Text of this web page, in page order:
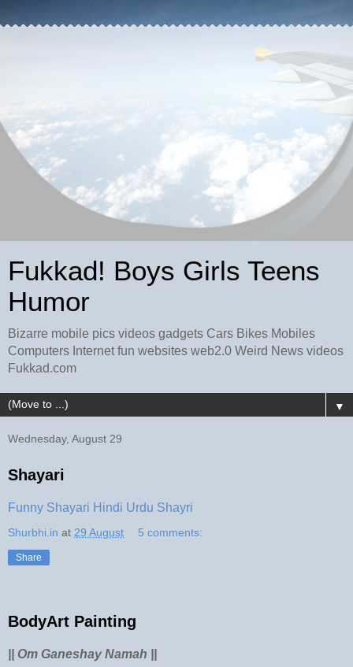
Fukkad! Boys Girls Teens
Humor
Bizarre mobile pics videos gadgets Cars Bikes Mobiles
Computers Internet fun websites web2.0 Weird News videos
Fukkad.com
▼
Wednesday, August 29
Shayari
Funny Shayari Hindi Urdu Shayri
Shurbhi.in at 29 August 5 comments:
Share
BodyArt Painting
|| Om Ganeshay Namah ||